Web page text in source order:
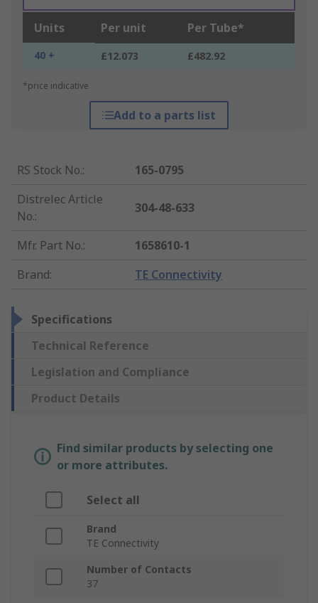
Units Per unit Per Tube*
40 + £12.073 £482.92
*price indicative
Add to a parts list
RS Stock No.:
165-0795
Distrelec Article
No.:
304-48-633
Mfr. Part No.:
1658610-1
Brand: TE Connectivity
Specifications
Technical Reference
Legislation and Compliance
Product Details
Find similar products by selecting one
or more attributes.
Select all
Brand
TE Connectivity
Number of Contacts
37